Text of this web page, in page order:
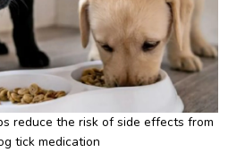
reduce the risk of side effects from
tick medication